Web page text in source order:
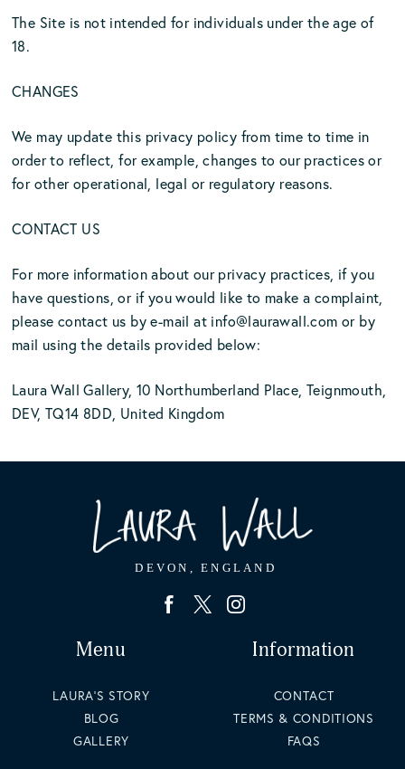
The Site is not intended for individuals under the age of
18.
CHANGES
We may update this privacy policy from time to time in
order to reflect, for example, changes to our practices or
for other operational, legal or regulatory reasons.
CONTACT US
For more information about our privacy practices, if you
have questions, or if you would like to make a complaint,
please contact us by e-mail at info@laurawall.com or by
mail using the details provided below:
Laura Wall Gallery, 10 Northumberland Place, Teignmouth,
DEV, TQ14 8DD, United Kingdom
Menu
LAURA'S STORY
BLOG
GALLERY
Information
CONTACT
TERMS & CONDITIONS
FAQS